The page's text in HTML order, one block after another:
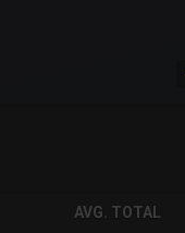
AVG. TOTAL